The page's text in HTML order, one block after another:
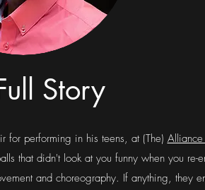
Story
performing in his teens, at (The)
that didn't look at you funny when you re-
and choreography. If anything, they